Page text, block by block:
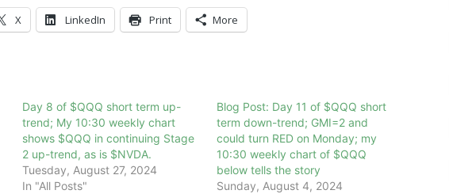
X LinkedIn Print More
Day 8 of $QQQ short term up-
trend; My 10:30 weekly chart
shows $QQQ in continuing Stage
2 up-trend, as is $NVDA.
Tuesday, August 27, 2024
In "All Posts"
Blog Post: Day 11 of $QQQ short
term down-trend; GMI=2 and
could turn RED on Monday; my
10:30 weekly chart of $QQQ
below tells the story
Sunday, August 4, 2024